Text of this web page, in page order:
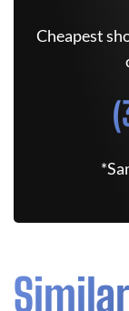
Cheapest